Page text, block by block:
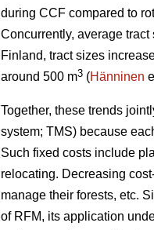
during CCF compared to
Concurrently, average tract
Finland, tract sizes
around 500 m3 (Hänninen
Together, these trends
system; TMS) because
Such fixed costs include
relocating. Decreasing
manage their forests, etc.
of RFM, its application